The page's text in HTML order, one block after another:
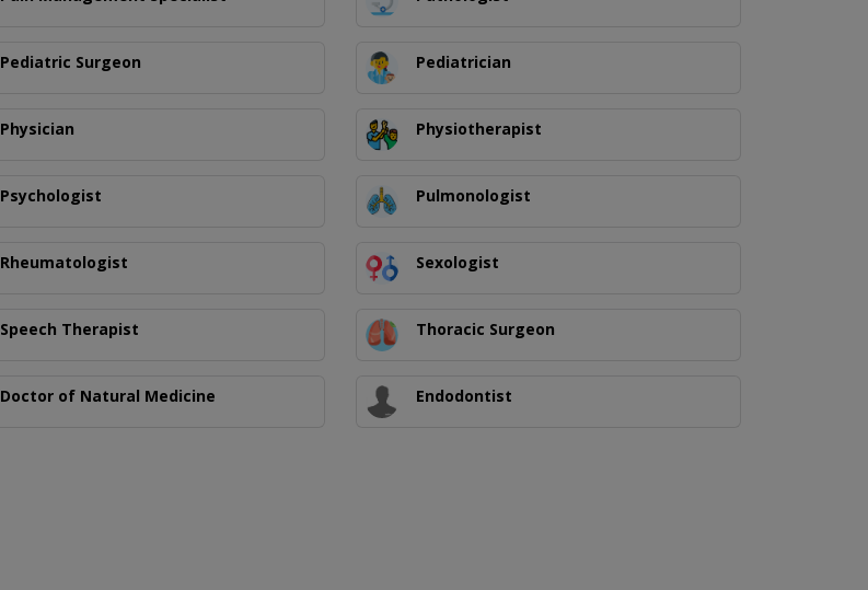
Pediatric Surgeon Pediatrician
Physician Physiotherapist
Psychologist Pulmonologist
Rheumatologist Sexologist
Speech Therapist Thoracic Surgeon
Doctor of Natural Medicine Endodontist